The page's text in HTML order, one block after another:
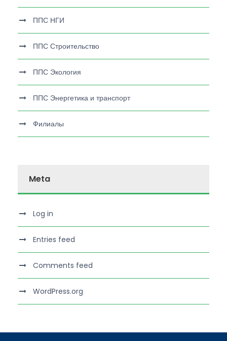
ППС НГИ
ППС Строительство
ППС Экология
ППС Энергетика и транспорт
Филиалы
Meta
Log in
Entries feed
Comments feed
WordPress.org